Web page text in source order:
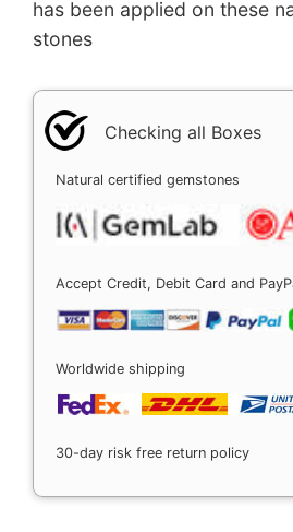
has been applied on these
stones
Checking all Boxes
Natural certified gemstones
Accept Credit, Debit Card and
Worldwide shipping
30-day risk free return policy